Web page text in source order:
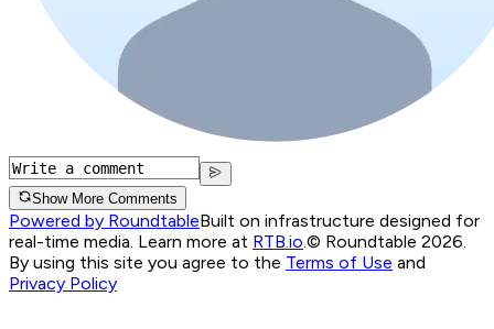
Show More Comments
Powered by RoundtableBuilt on infrastructure designed for
real-time media. Learn more at RTB.io.© Roundtable 2026.
By using this site you agree to the Terms of Use and
Privacy Policy